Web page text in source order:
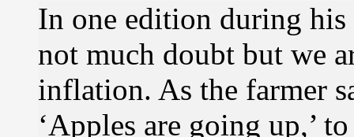
In one edition during his
not much doubt but we
inflation. As the farmer
‘Apples are going up,’